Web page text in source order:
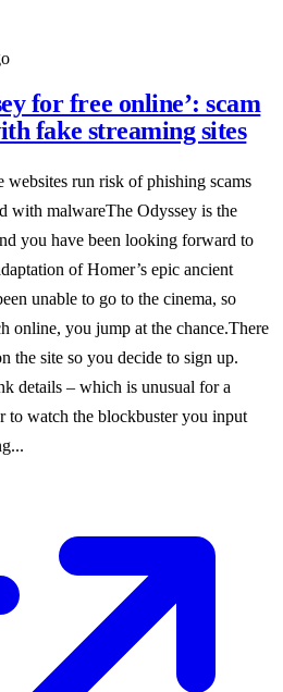
for free online’: scam
fake streaming sites
websites run risk of phishing scams
with malwareThe Odyssey is the
you have been looking forward to
of Homer’s epic ancient
unable to go to the cinema, so
online, you jump at the chance.There
the site so you decide to sign up.
details – which is unusual for a
to watch the blockbuster you input